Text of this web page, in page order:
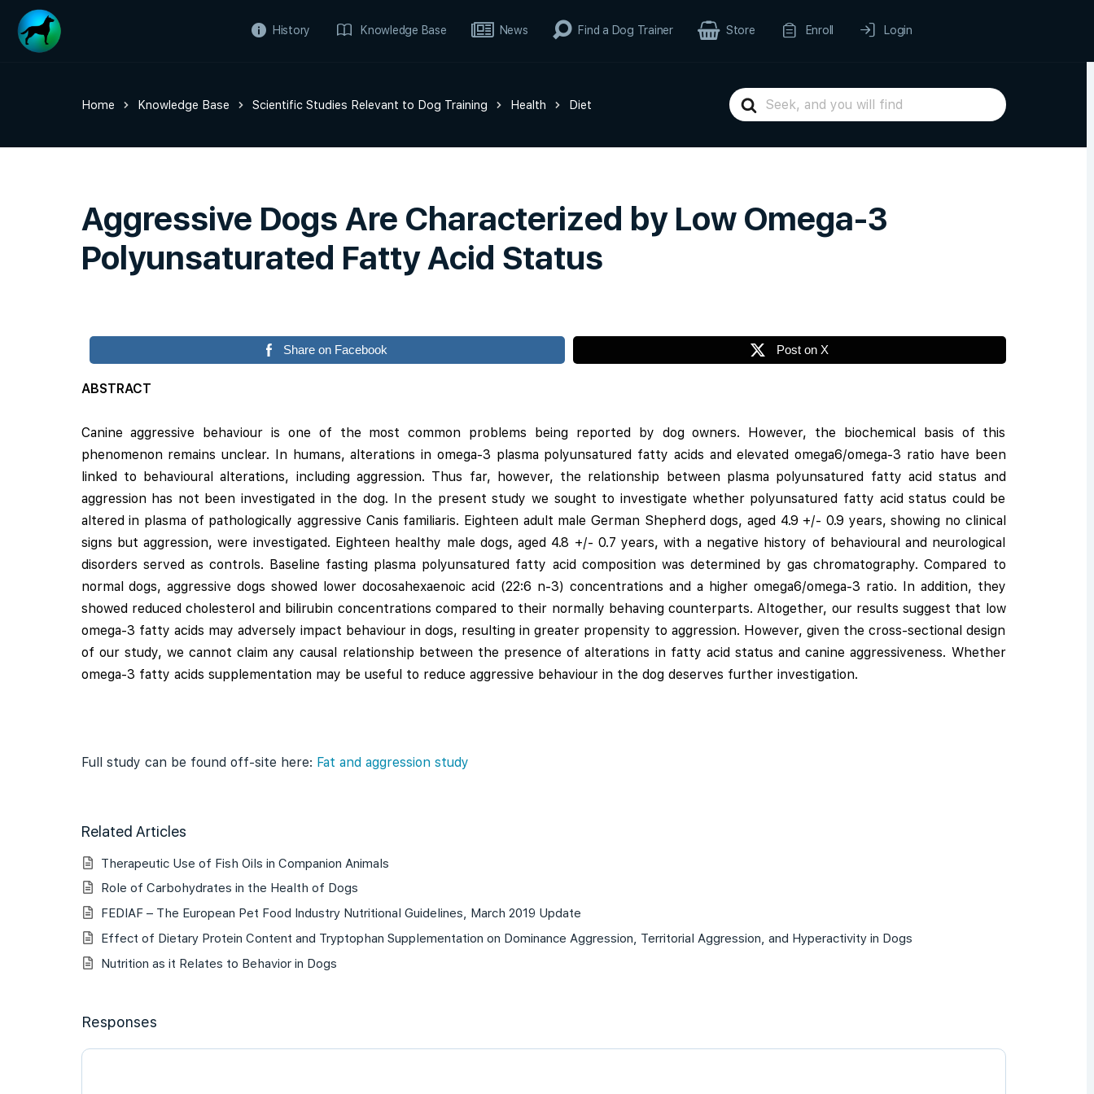
History Knowledge Base News Find a Dog Trainer Store Enroll Login
Search
For
Home Knowledge Base Scientific Studies Relevant to Dog Training Health Diet
Aggressive Dogs Are Characterized by Low Omega-3
Polyunsaturated Fatty Acid Status
Share on Facebook Post on X
ABSTRACT
Canine aggressive behaviour is one of the most common problems being reported by dog owners. However, the biochemical basis of this
phenomenon remains unclear. In humans, alterations in omega-3 plasma polyunsatured fatty acids and elevated omega6/omega-3 ratio have been
linked to behavioural alterations, including aggression. Thus far, however, the relationship between plasma polyunsatured fatty acid status and
aggression has not been investigated in the dog. In the present study we sought to investigate whether polyunsatured fatty acid status could be
altered in plasma of pathologically aggressive Canis familiaris. Eighteen adult male German Shepherd dogs, aged 4.9 +/- 0.9 years, showing no clinical
signs but aggression, were investigated. Eighteen healthy male dogs, aged 4.8 +/- 0.7 years, with a negative history of behavioural and neurological
disorders served as controls. Baseline fasting plasma polyunsatured fatty acid composition was determined by gas chromatography. Compared to
normal dogs, aggressive dogs showed lower docosahexaenoic acid (22:6 n-3) concentrations and a higher omega6/omega-3 ratio. In addition, they
showed reduced cholesterol and bilirubin concentrations compared to their normally behaving counterparts. Altogether, our results suggest that low
omega-3 fatty acids may adversely impact behaviour in dogs, resulting in greater propensity to aggression. However, given the cross-sectional design
of our study, we cannot claim any causal relationship between the presence of alterations in fatty acid status and canine aggressiveness. Whether
omega-3 fatty acids supplementation may be useful to reduce aggressive behaviour in the dog deserves further investigation.
Full study can be found off-site here: Fat and aggression study
Related Articles
Therapeutic Use of Fish Oils in Companion Animals
Role of Carbohydrates in the Health of Dogs
FEDIAF – The European Pet Food Industry Nutritional Guidelines, March 2019 Update
Effect of Dietary Protein Content and Tryptophan Supplementation on Dominance Aggression, Territorial Aggression, and Hyperactivity in Dogs
Nutrition as it Relates to Behavior in Dogs
Responses